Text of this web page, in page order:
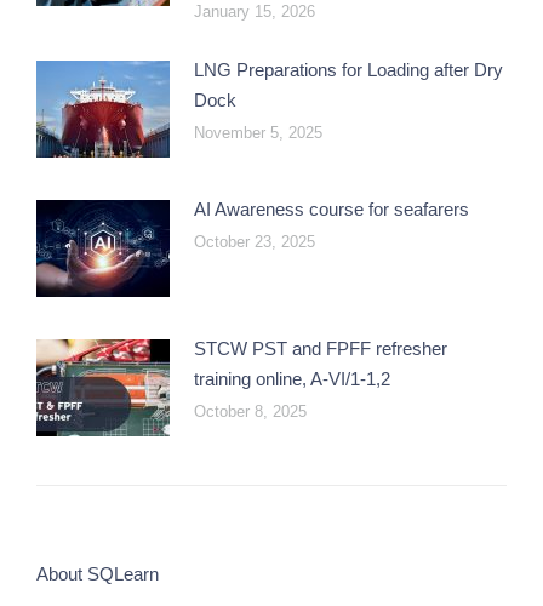
January 15, 2026
LNG Preparations for Loading after Dry
Dock
November 5, 2025
AI Awareness course for seafarers
October 23, 2025
STCW PST and FPFF refresher
training online, A-VI/1-1,2
October 8, 2025
About SQLearn